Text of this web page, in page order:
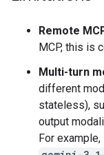
Remote
MCP, this is
Multi-turn
different
stateless),
output
For